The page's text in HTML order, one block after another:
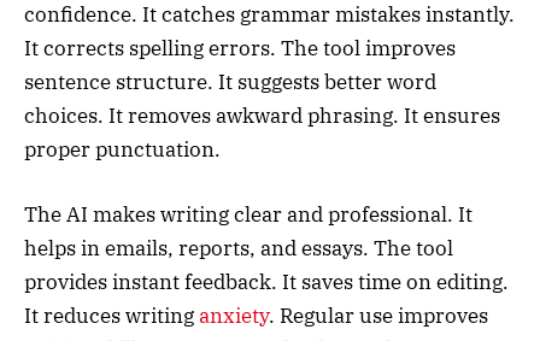
confidence. It catches grammar mistakes instantly.
It corrects spelling errors. The tool improves
sentence structure. It suggests better word
choices. It removes awkward phrasing. It ensures
proper punctuation.
The AI makes writing clear and professional. It
helps in emails, reports, and essays. The tool
provides instant feedback. It saves time on editing.
It reduces writinganxiety. Regular use improves